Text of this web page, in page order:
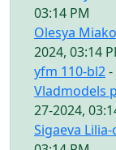
03:14 PM
Olesya
2024, 03:14
yfm 110-bl2-
Vladmodels
27-2024,
Sigaeva